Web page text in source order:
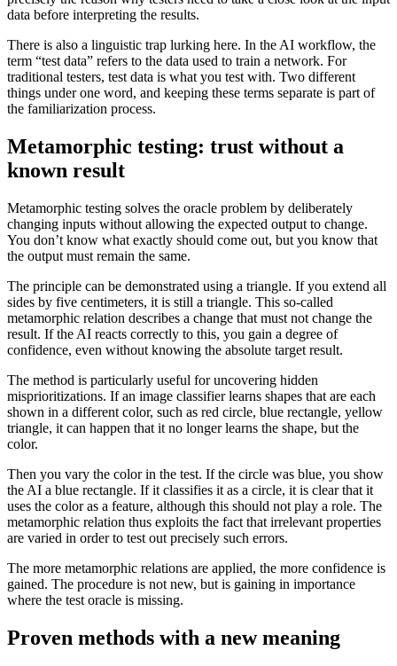
data before interpreting the results.
There is also a linguistic trap lurking here. In the AI workflow, the
term “test data” refers to the data used to train a network. For
traditional testers, test data is what you test with. Two different
things under one word, and keeping these terms separate is part of
the familiarization process.
Metamorphic testing: trust without a
known result
Metamorphic testing solves the oracle problem by deliberately
changing inputs without allowing the expected output to change.
You don’t know what exactly should come out, but you know that
the output must remain the same.
The principle can be demonstrated using a triangle. If you extend all
sides by five centimeters, it is still a triangle. This so-called
metamorphic relation describes a change that must not change the
result. If the AI reacts correctly to this, you gain a degree of
confidence, even without knowing the absolute target result.
The method is particularly useful for uncovering hidden
misprioritizations. If an image classifier learns shapes that are each
shown in a different color, such as red circle, blue rectangle, yellow
triangle, it can happen that it no longer learns the shape, but the
color.
Then you vary the color in the test. If the circle was blue, you show
the AI a blue rectangle. If it classifies it as a circle, it is clear that it
uses the color as a feature, although this should not play a role. The
metamorphic relation thus exploits the fact that irrelevant properties
are varied in order to test out precisely such errors.
The more metamorphic relations are applied, the more confidence is
gained. The procedure is not new, but is gaining in importance
where the test oracle is missing.
Proven methods with a new meaning